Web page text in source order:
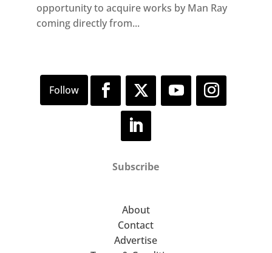
opportunity to acquire works by Man Ray
coming directly from...
Subscribe
About
Contact
Advertise